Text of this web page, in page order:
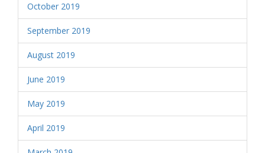
October 2019
September 2019
August 2019
June 2019
May 2019
April 2019